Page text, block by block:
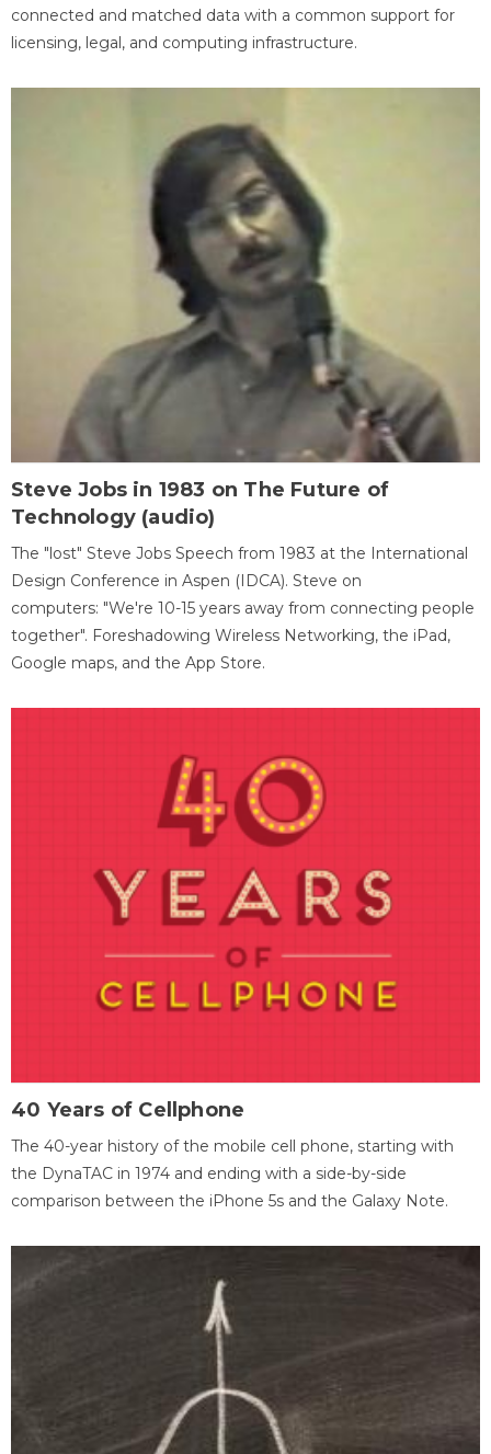
connected and matched data with a common support for
licensing, legal, and computing infrastructure.
Steve Jobs in 1983 on The Future of
Technology (audio)
The "lost" Steve Jobs Speech from 1983 at the International
Design Conference in Aspen (IDCA). Steve on
computers: "We're 10-15 years away from connecting people
together". Foreshadowing Wireless Networking, the iPad,
Google maps, and the App Store.
40 Years of Cellphone
The 40-year history of the mobile cell phone, starting with
the DynaTAC in 1974 and ending with a side-by-side
comparison between the iPhone 5s and the Galaxy Note.